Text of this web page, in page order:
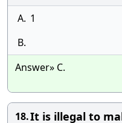
A. 1
B.
Answer» C.
18.It is illegal to